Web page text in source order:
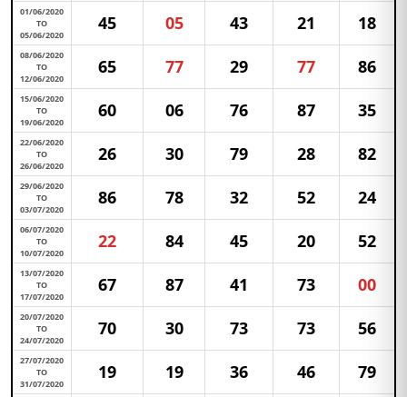
01/06/2020
TO
05/06/2020
45 05 43 21 18
08/06/2020
TO
12/06/2020
65 77 29 77 86
15/06/2020
TO
19/06/2020
60 06 76 87 35
22/06/2020
TO
26/06/2020
26 30 79 28 82
29/06/2020
TO
03/07/2020
86 78 32 52 24
06/07/2020
TO
10/07/2020
22 84 45 20 52
13/07/2020
TO
17/07/2020
67 87 41 73 00
20/07/2020
TO
24/07/2020
70 30 73 73 56
27/07/2020
TO
31/07/2020
19 19 36 46 79